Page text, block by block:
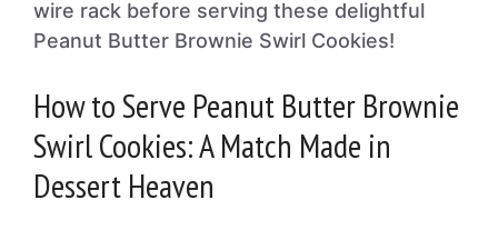
wire rack before serving these delightful
Peanut Butter Brownie Swirl Cookies!
How to Serve Peanut Butter Brownie
Swirl Cookies: A Match Made in
Dessert Heaven